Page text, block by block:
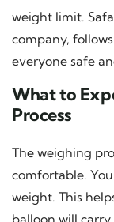
weight limit.
company,
everyone safe
What to
Process
The weighing
comfortable.
weight. This
balloon will